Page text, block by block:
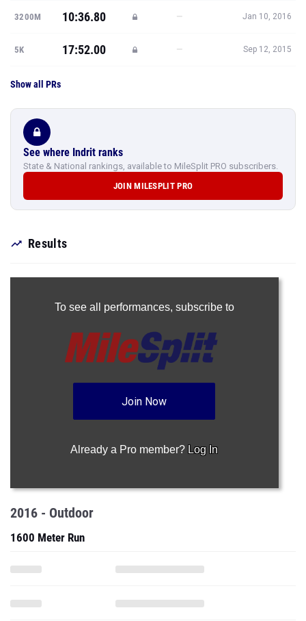
3200M 10:36.80 — Jan 10, 2016
5K 17:52.00 — Sep 12, 2015
Show all PRs
See where Indrit ranks
State & National rankings, available to MileSplit PRO subscribers.
JOIN MILESPLIT PRO
Results
To see all performances, subscribe to
Join Now
Already a Pro member? Log In
2016 - Outdoor
1600 Meter Run